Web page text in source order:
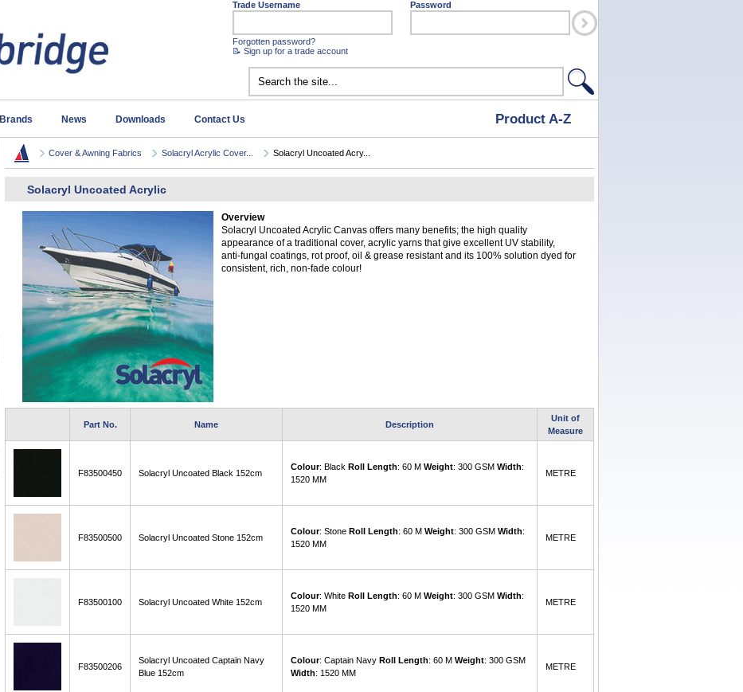
Trade Username Password
Forgotten password?
📝 Sign up for a trade account
Brands News Downloads Contact Us Product A-Z
Cover & Awning Fabrics Solacryl Acrylic Cover... Solacryl Uncoated Acry...
Solacryl Uncoated Acrylic
Overview
Solacryl Uncoated Acrylic Canvas offers many benefits; the high quality
appearance of a traditional cover, acrylic yarns that give excellent UV stability,
anti-fungal coatings, rot proof, oil & grease resistant and its 100% solution dyed for
consistent, rich, non-fade colour!
Part No. Name Description
Unit of
Measure
F83500450 Solacryl Uncoated Black 152cm
Colour: Black Roll Length: 60 M Weight: 300 GSM Width:
1520 MM
METRE
F83500500 Solacryl Uncoated Stone 152cm
Colour: Stone Roll Length: 60 M Weight: 300 GSM Width:
1520 MM
METRE
F83500100 Solacryl Uncoated White 152cm
Colour: White Roll Length: 60 M Weight: 300 GSM Width:
1520 MM
METRE
F83500206
Solacryl Uncoated Captain Navy
Blue 152cm
Colour: Captain Navy Roll Length: 60 M Weight: 300 GSM
Width: 1520 MM
METRE